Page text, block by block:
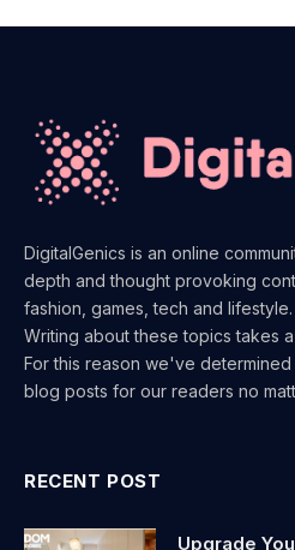
DigitalGenics is an online
depth and thought provoking
fashion, games, tech and lifestyle.
Writing about these topics takes
For this reason we've
blog posts for our readers no
RECENT POST
Upgrade